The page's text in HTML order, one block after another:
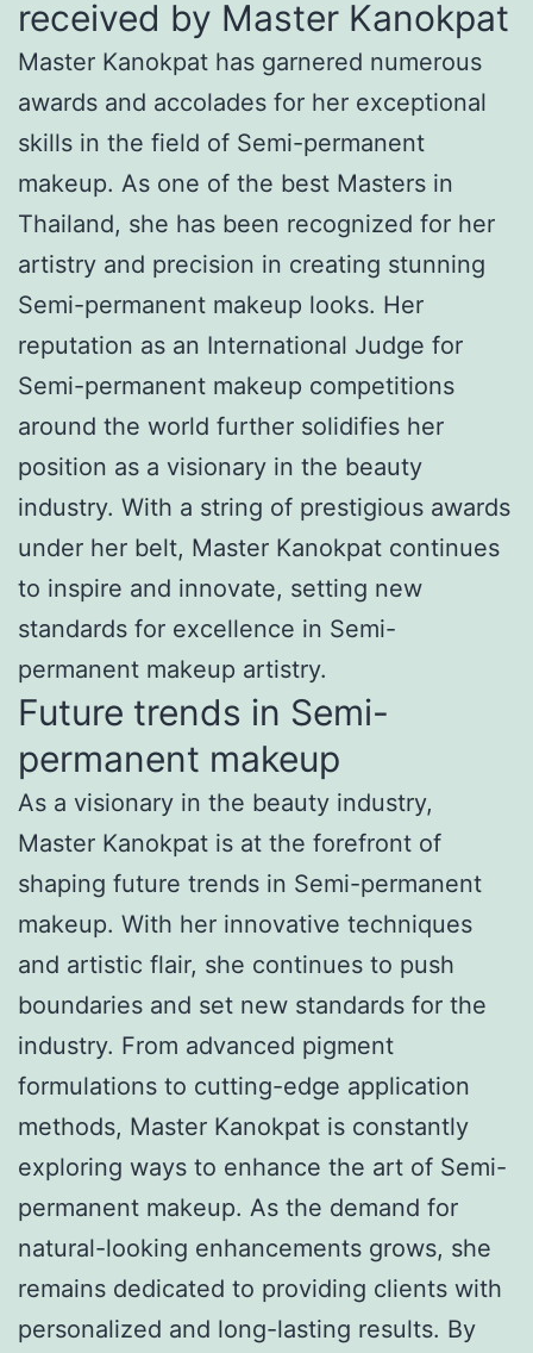
received by Master Kanokpat
Master Kanokpat has garnered numerous
awards and accolades for her exceptional
skills in the field of Semi-permanent
makeup. As one of the best Masters in
Thailand, she has been recognized for her
artistry and precision in creating stunning
Semi-permanent makeup looks. Her
reputation as an International Judge for
Semi-permanent makeup competitions
around the world further solidifies her
position as a visionary in the beauty
industry. With a string of prestigious awards
under her belt, Master Kanokpat continues
to inspire and innovate, setting new
standards for excellence in Semi-
permanent makeup artistry.
Future trends in Semi-
permanent makeup
As a visionary in the beauty industry,
Master Kanokpat is at the forefront of
shaping future trends in Semi-permanent
makeup. With her innovative techniques
and artistic flair, she continues to push
boundaries and set new standards for the
industry. From advanced pigment
formulations to cutting-edge application
methods, Master Kanokpat is constantly
exploring ways to enhance the art of Semi-
permanent makeup. As the demand for
natural-looking enhancements grows, she
remains dedicated to providing clients with
personalized and long-lasting results. By